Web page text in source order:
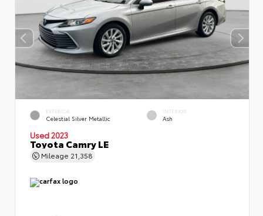
EXTERIOR
Celestial Silver Metallic
INTERIOR
Ash
Used 2023
Toyota Camry LE
Mileage 21,358